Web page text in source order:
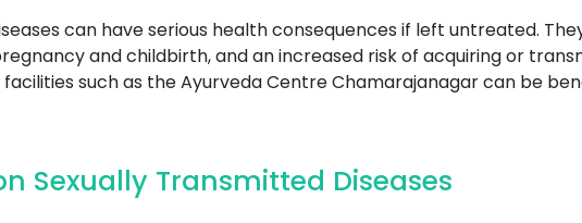
can have serious health consequences if left untreated.
and childbirth, and an increased risk of acquiring or
such as the Ayurveda Centre Chamarajanagar can be
Sexually Transmitted Diseases